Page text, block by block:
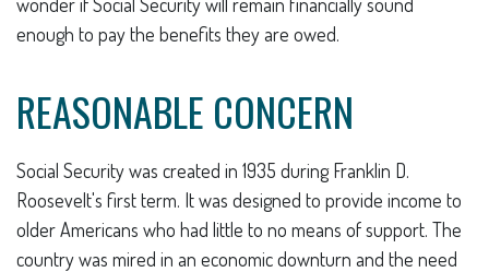
enough to pay the benefits they are owed.
REASONABLE CONCERN
Social Security was created in 1935 during Franklin D.
Roosevelt's first term. It was designed to provide income to
older Americans who had little to no means of support. The
country was mired in an economic downturn and the need